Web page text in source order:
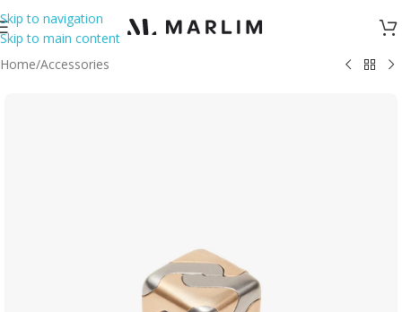
Skip to navigation
Skip to main content
Home/Accessories